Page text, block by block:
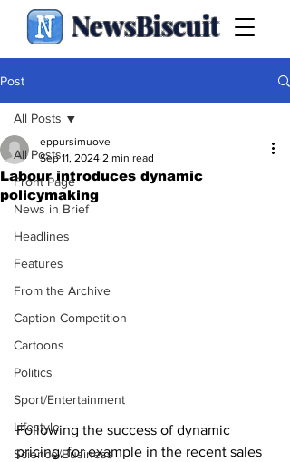
NewsBiscuit
Post
All Posts
Front Page
News in Brief
Headlines
Features
From the Archive
Caption Competition
Cartoons
Politics
Sport/Entertainment
Lifestyle
Science/Business
All Posts
Labour introduces dynamic
policymaking
eppursimuove
Sep 11, 2024 2 min read
Following the success of dynamic
pricing, for example in the recent sales